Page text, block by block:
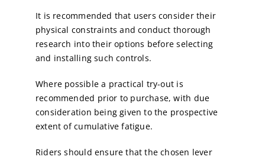
It is recommended that users consider their
physical constraints and conduct thorough
research into their options before selecting
and installing such controls.
Where possible a practical try-out is
recommended prior to purchase, with due
consideration being given to the prospective
extent of cumulative fatigue.
Riders should ensure that the chosen lever